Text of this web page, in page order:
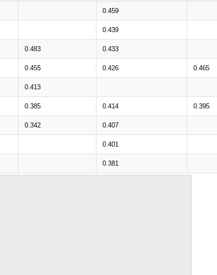
0.459
0.439
0.483 0.433
0.455 0.426 0.465
0.413
0.385 0.414 0.395
0.342 0.407
0.401
0.381